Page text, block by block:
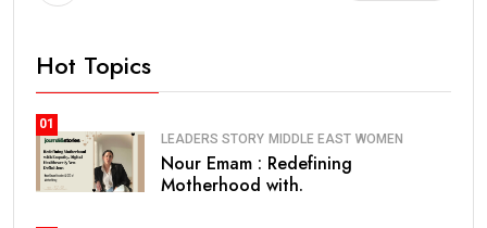
Hot Topics
01
LEADERS STORY MIDDLE EAST WOMEN
Nour Emam : Redefining
Motherhood with.